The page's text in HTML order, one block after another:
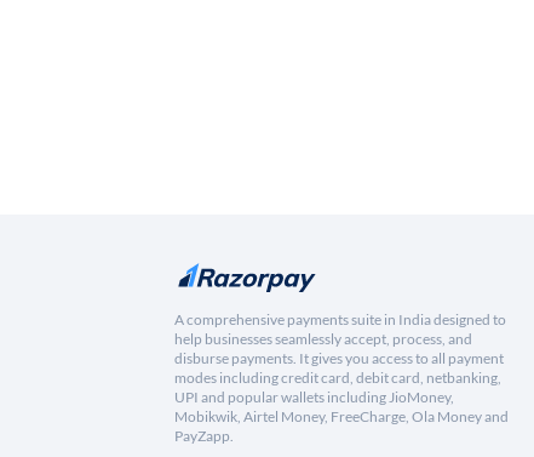
A comprehensive payments suite in India designed to
help businesses seamlessly accept, process, and
disburse payments. It gives you access to all payment
modes including credit card, debit card, netbanking,
UPI and popular wallets including JioMoney,
Mobikwik, Airtel Money, FreeCharge, Ola Money and
PayZapp.